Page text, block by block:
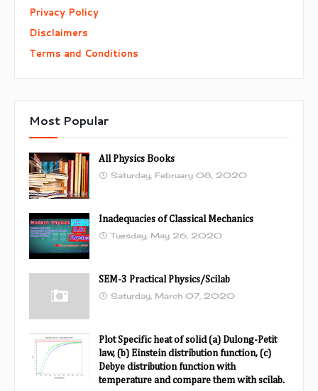
Privacy Policy
Disclaimers
Terms and Conditions
Most Popular
All Physics Books
Saturday, February 08, 2020
Inadequacies of Classical Mechanics
Tuesday, May 26, 2020
SEM-3 Practical Physics/Scilab
Saturday, March 07, 2020
Plot Specific heat of solid (a) Dulong-Petit
law, (b) Einstein distribution function, (c)
Debye distribution function with
temperature and compare them with scilab.